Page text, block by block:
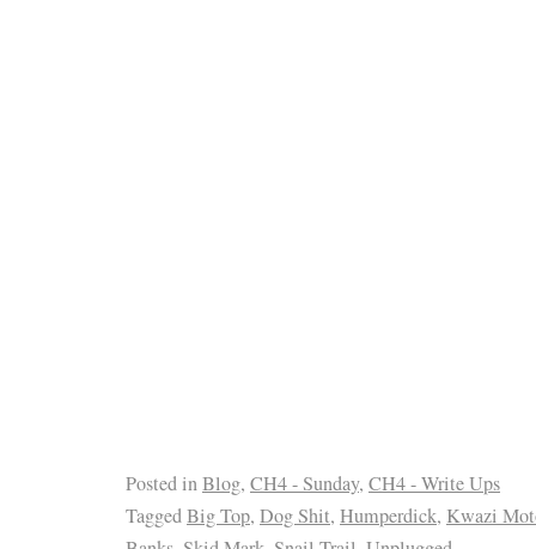
Posted inBlog, CH4 - Sunday, CH4 - Write Ups
TaggedBig Top, Dog Shit, Humperdick, Kwazi